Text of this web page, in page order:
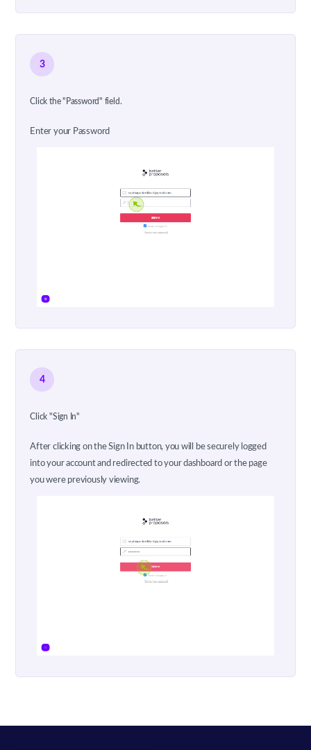
3
Click the "Password" field.
Enter your Password
4
Click "Sign In"
After clicking on the Sign In button, you will be securely logged
into your account and redirected to your dashboard or the page
you were previously viewing.